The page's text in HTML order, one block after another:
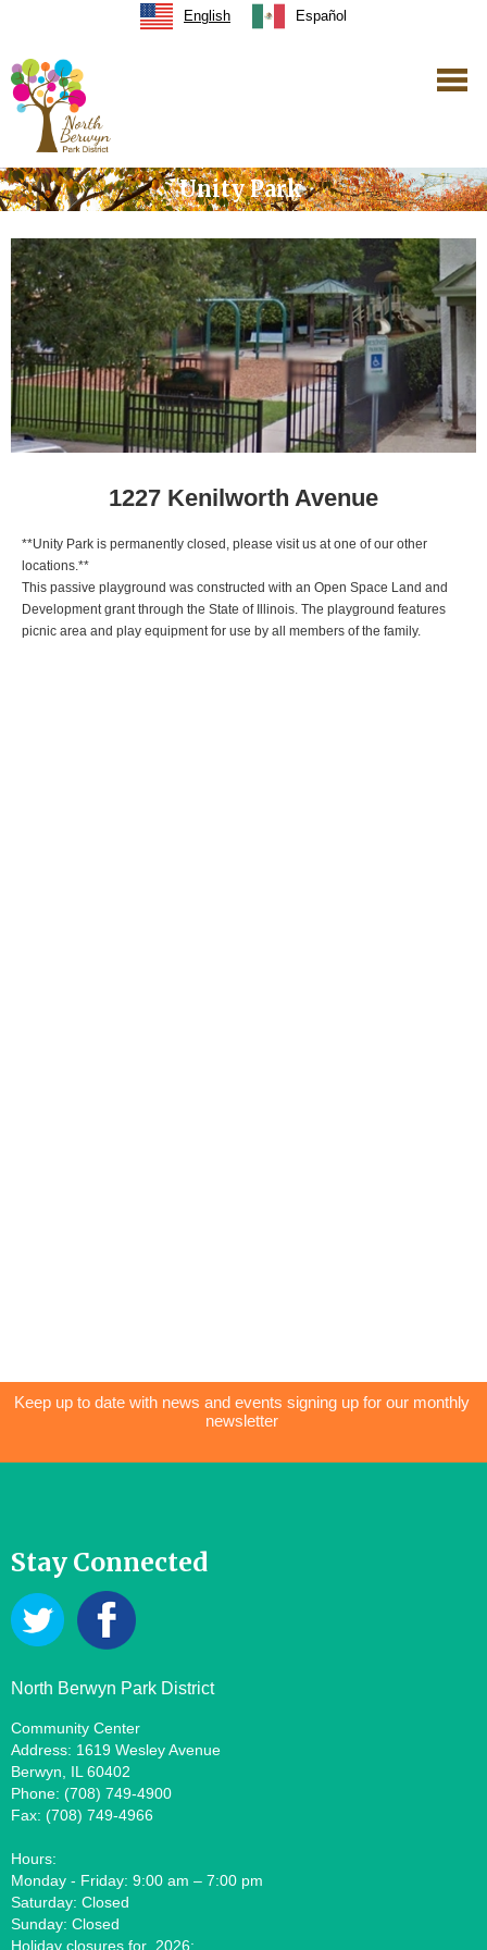
English Español
Unity Park
1227 Kenilworth Avenue
**Unity Park is permanently closed, please visit us at one of our other
locations.**
This passive playground was constructed with an Open Space Land and
Development grant through the State of Illinois. The playground features
picnic area and play equipment for use by all members of the family.
Keep up to date with news and events signing up for our monthly
newsletter
Stay Connected
North Berwyn Park District
Community Center
Address: 1619 Wesley Avenue
Berwyn, IL 60402
Phone: (708) 749-4900
Fax: (708) 749-4966
Hours:
Monday - Friday: 9:00 am – 7:00 pm
Saturday: Closed
Sunday: Closed
Holiday closures for 2026: